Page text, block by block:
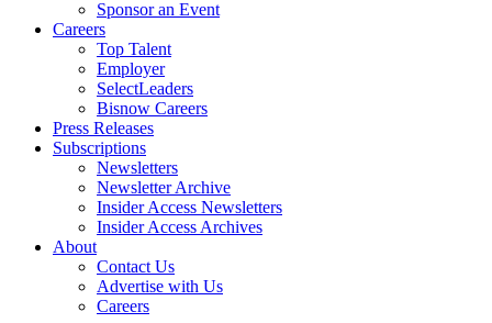
Sponsor an Event
Careers
Top Talent
Employer
SelectLeaders
Bisnow Careers
Press Releases
Subscriptions
Newsletters
Newsletter Archive
Insider Access Newsletters
Insider Access Archives
About
Contact Us
Advertise with Us
Careers